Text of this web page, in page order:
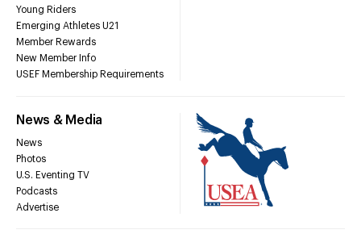
Young Riders
Emerging Athletes U21
Member Rewards
New Member Info
USEF Membership Requirements
News & Media
News
Photos
U.S. Eventing TV
Podcasts
Advertise